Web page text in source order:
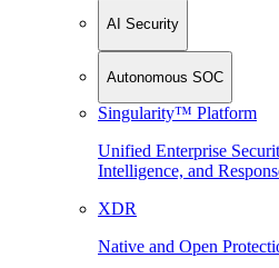
AI Security
Autonomous SOC
Singularity™ Platform
Unified Enterprise
Intelligence, and
XDR
Native and Open